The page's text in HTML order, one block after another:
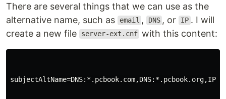
There are several things that we can use as the
alternative name, such as
email , DNS , or IP . I will
create a new file
server-ext.cnf with this content:
subjectAltName=DNS:*. pcbook. com,DNS:*. pcbook. org,IP